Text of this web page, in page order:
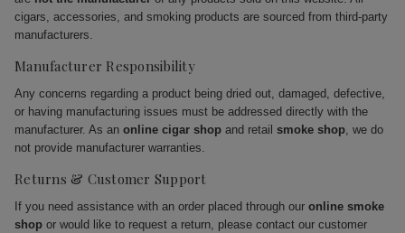
cigars, accessories, and smoking products are sourced from third-party
manufacturers.
Manufacturer Responsibility
Any concerns regarding a product being dried out, damaged, defective,
or having manufacturing issues must be addressed directly with the
manufacturer. As an online cigar shop and retail smoke shop, we do
not provide manufacturer warranties.
Returns & Customer Support
If you need assistance with an order placed through our online smoke
shop or would like to request a return, please contact our customer